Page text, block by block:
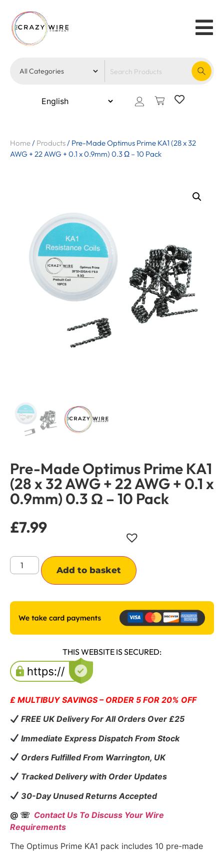
Home/ Products/ Pre-Made Optimus Prime KA1 (28 x 32
AWG + 22 AWG + 0.1 x 0.9mm) 0.3 Ω – 10 Pack
Pre-Made Optimus Prime KA1
(28 x 32 AWG + 22 AWG + 0.1 x
0.9mm) 0.3 Ω – 10 Pack
£7.99
Add to basket
THIS WEBSITE IS SECURED:
£ MULTIBUY SAVINGS – ORDER 5 FOR 20% OFF
FREE UK Delivery For All Orders Over £25
Immediate Express Dispatch From Stock
Orders Fulfilled From Warrington, UK
Tracked Delivery with Order Updates
30-Day Unused Returns Accepted
@ ☏ Contact Us To Discuss Your Wire
Requirements
The Optimus Prime KA1 pack includes 10 pre-made